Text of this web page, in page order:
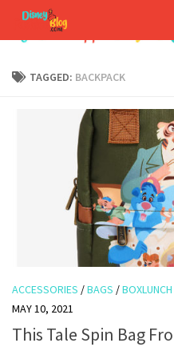
Skip to content
TAGGED: BACKPACK
ACCESSORIES /BAGS /BOXLUNCH
MAY 10, 2021
This Tale Spin Bag